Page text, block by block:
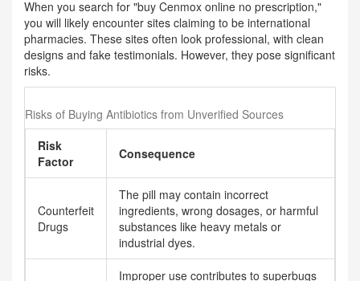
When you search for "buy Cenmox online no prescription,"
you will likely encounter sites claiming to be international
pharmacies. These sites often look professional, with clean
designs and fake testimonials. However, they pose significant
risks.
Risks of Buying Antibiotics from Unverified Sources
Risk
Factor
Consequence
Counterfeit
Drugs
The pill may contain incorrect
ingredients, wrong dosages, or harmful
substances like heavy metals or
industrial dyes.
Improper use contributes to superbugs